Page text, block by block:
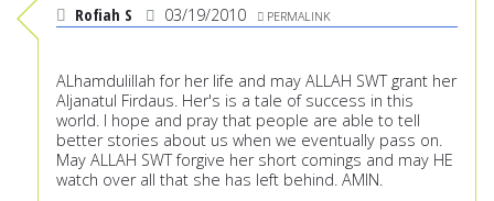
Rofiah S 03/19/2010 PERMALINK
ALhamdulillah for her life and may ALLAH SWT grant her
Aljanatul Firdaus. Her's is a tale of success in this
world. I hope and pray that people are able to tell
better stories about us when we eventually pass on.
May ALLAH SWT forgive her short comings and may HE
watch over all that she has left behind. AMIN.